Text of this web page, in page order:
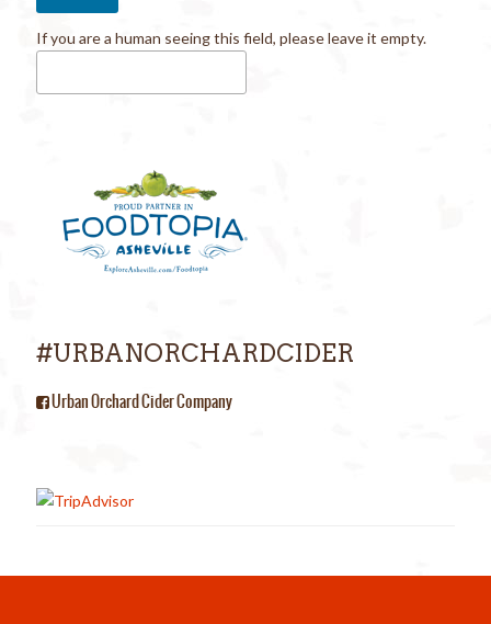
If you are a human seeing this field, please leave it empty.
#URBANORCHARDCIDER
Urban Orchard Cider Company